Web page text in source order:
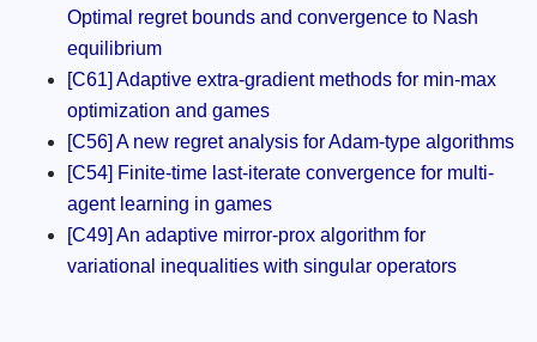
Optimal regret bounds and convergence to Nash
equilibrium
[C61] Adaptive extra-gradient methods for min-max
optimization and games
[C56] A new regret analysis for Adam-type algorithms
[C54] Finite-time last-iterate convergence for multi-
agent learning in games
[C49] An adaptive mirror-prox algorithm for
variational inequalities with singular operators